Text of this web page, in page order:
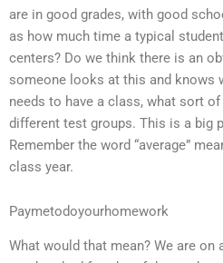
are in good grades, with good
as how much time a typical
centers? Do we think there is an
someone looks at this and knows
needs to have a class, what sort
different test groups. This is a big
Remember the word “average”
class year.
Paymetodoyourhomework
What would that mean? We are